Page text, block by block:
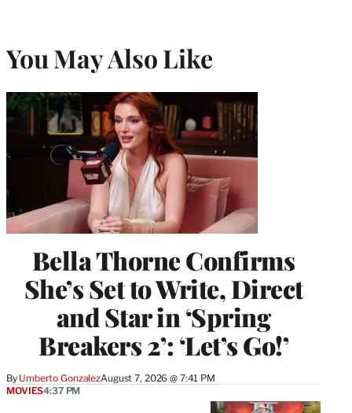
You May Also Like
Bella Thorne Confirms
She’s Set to Write, Direct
and Star in ‘Spring
Breakers 2’: ‘Let’s Go!’
By Umberto GonzalezAugust 7, 2026 @ 7:41 PM
MOVIES4:37 PM